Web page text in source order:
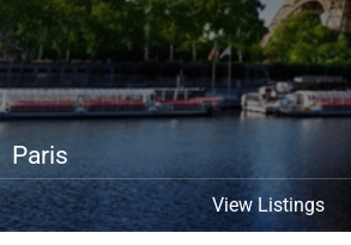
Paris
View Listings